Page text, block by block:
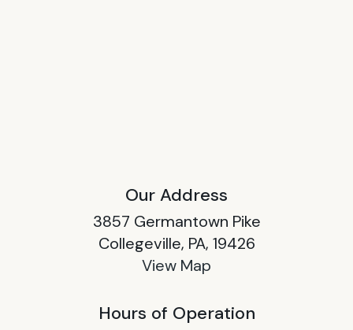
Our Address
3857 Germantown Pike
Collegeville, PA, 19426
View Map
Hours of Operation